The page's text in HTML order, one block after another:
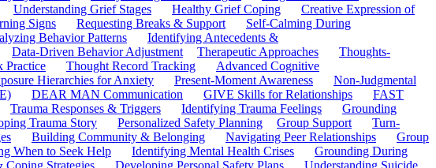
Understanding Grief Stages Healthy Grief Coping
Creative Expression of
Signs Requesting Breaks & Support
Self-Calming During
Behavior Patterns
Identifying Antecedents &
Data-Driven Behavior Adjustment Therapeutic Approaches
Thoughts-
Practice Thought Record Tracking
Advanced Cognitive
Hierarchies for Anxiety Present-Moment Awareness
Non-Judgmental
DEAR MAN Communication GIVE Skills for Relationships
FAST
Trauma Responses & Triggers Identifying Trauma Feelings
Grounding
Trauma Story Personalized Safety Planning Group Support
Turn-
Building Community & Belonging Navigating Peer Relationships
Group
When to Seek Help Identifying Mental Health Crises
Grounding During
Coping Strategies Developing Personal Safety Plans
Understanding Suicide